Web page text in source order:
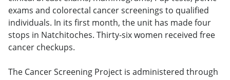
exams and colorectal cancer screenings to qualified
individuals. In its first month, the unit has made four
stops in Natchitoches. Thirty-six women received free
cancer checkups.
The Cancer Screening Project is administered through